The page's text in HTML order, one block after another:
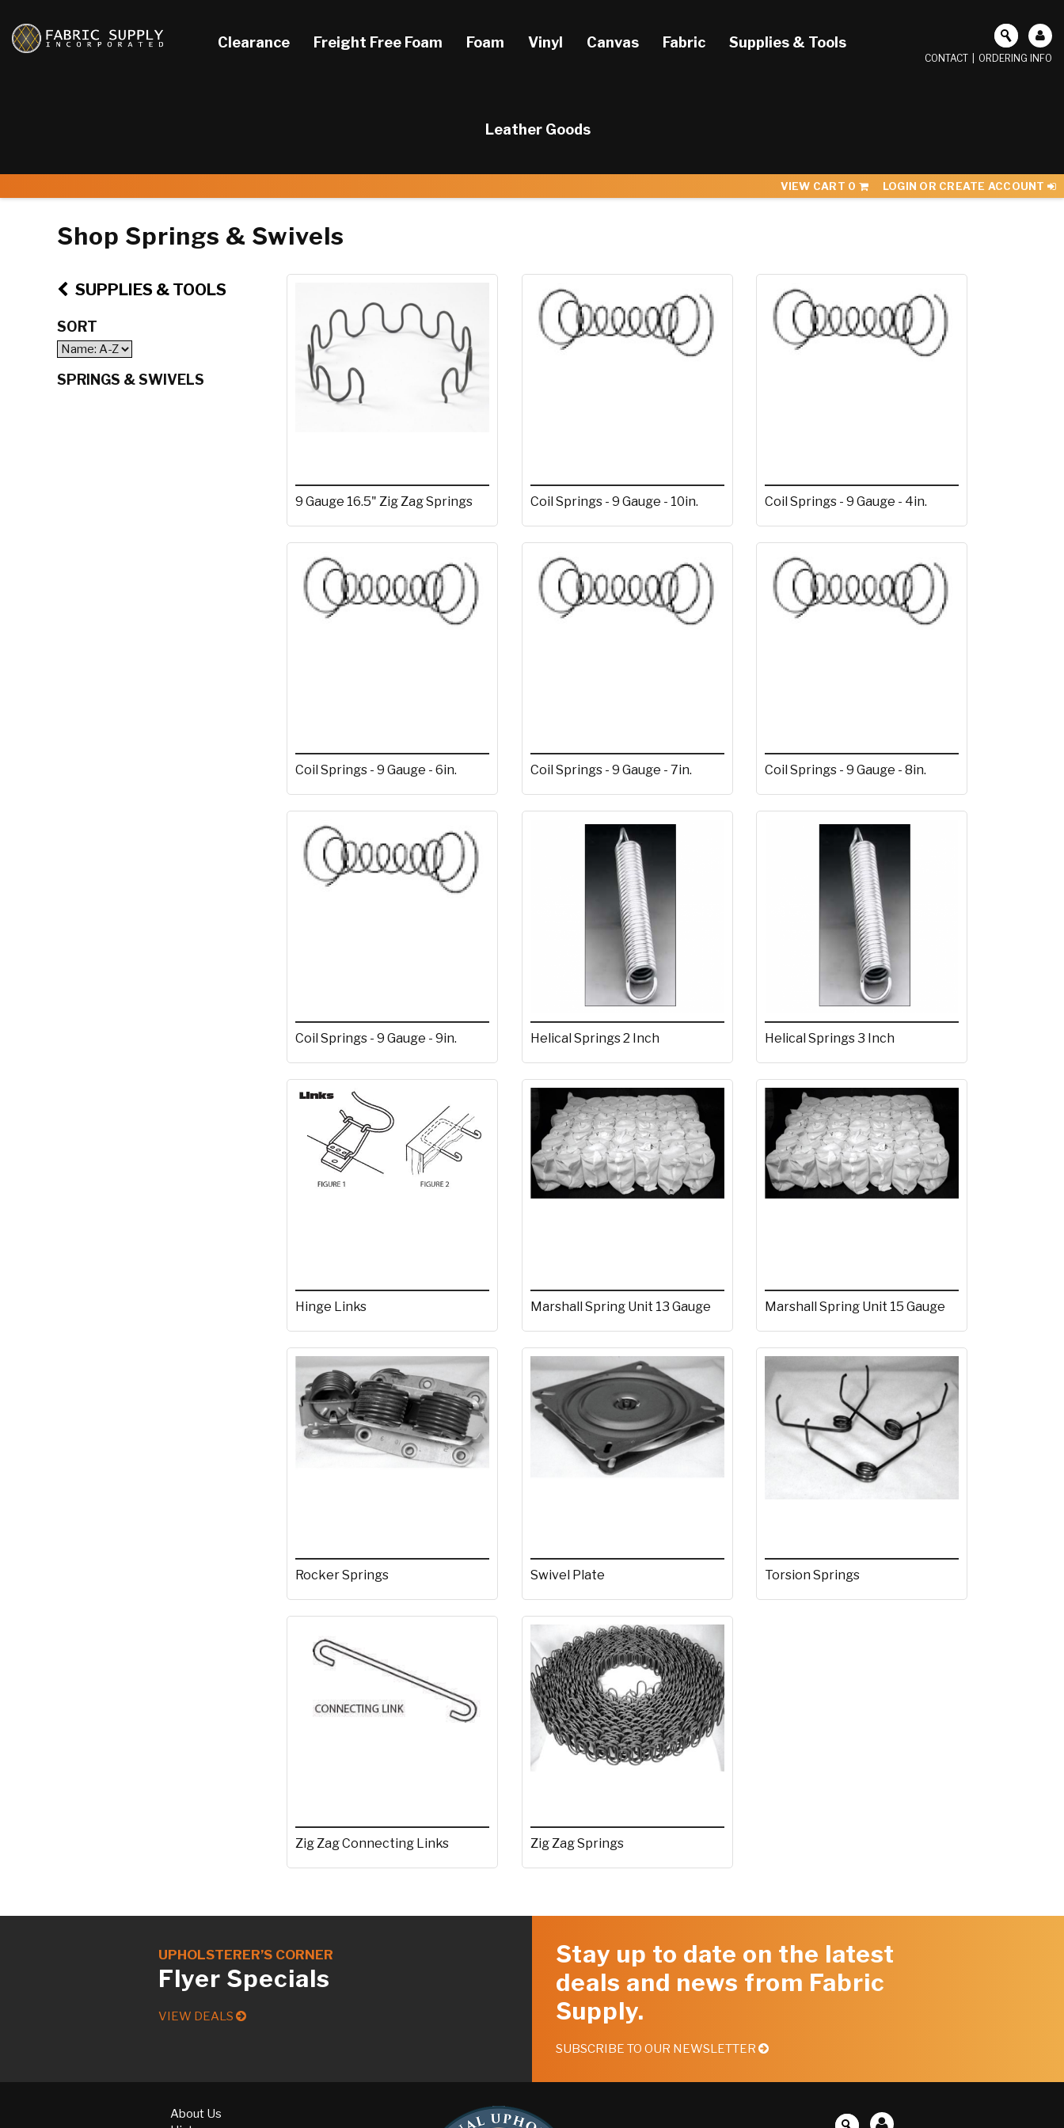
Clearance Freight Free Foam Foam Vinyl Canvas Fabric Supplies & Tools
Leather Goods
ORDERING INFO
CONTACT
VIEW CART 0 LOGIN OR CREATE ACCOUNT
Shop Springs & Swivels
SUPPLIES & TOOLS
SORT
SPRINGS & SWIVELS
9 Gauge 16.5" Zig Zag Springs Coil Springs - 9 Gauge - 10in. Coil Springs - 9 Gauge - 4in.
Coil Springs - 9 Gauge - 6in. Coil Springs - 9 Gauge - 7in. Coil Springs - 9 Gauge - 8in.
Coil Springs - 9 Gauge - 9in. Helical Springs 2 Inch Helical Springs 3 Inch
Hinge Links Marshall Spring Unit 13 Gauge Marshall Spring Unit 15 Gauge
Rocker Springs Swivel Plate Torsion Springs
Zig Zag Connecting Links Zig Zag Springs
UPHOLSTERER’S CORNER
Flyer Specials
VIEW DEALS
Stay up to date on the latest
deals and news from Fabric
Supply.
SUBSCRIBE TO OUR NEWSLETTER
About Us